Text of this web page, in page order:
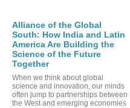
Alliance of the Global
South: How India and Latin
America Are Building the
Science of the Future
Together
When we think about global
science and innovation, our minds
often jump to partnerships between
the West and emerging economies